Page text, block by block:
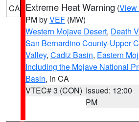
CA Extreme Heat Warning (View
PM byVEF (MW)
Western Mojave Desert, Death
San Bernardino County-Upper
Valley, Cadiz Basin, Eastern
Including the Mojave National
Basin, in CA
VTEC# 3 (CON) Issued: 12:00
PM